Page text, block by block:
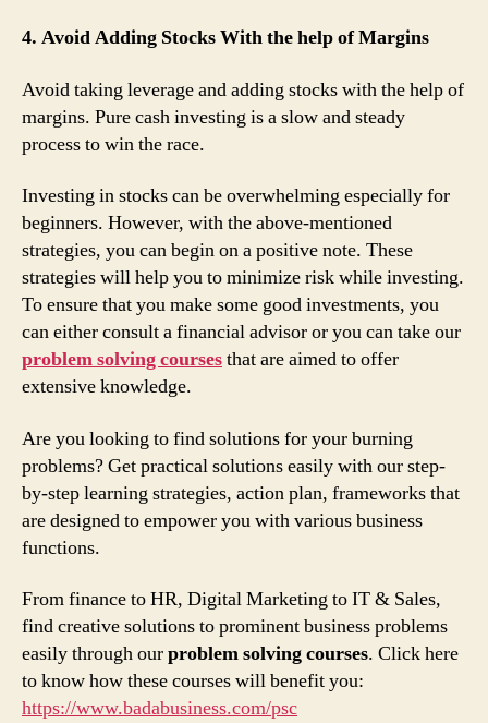
4. Avoid Adding Stocks With the help of Margins
Avoid taking leverage and adding stocks with the help of
margins. Pure cash investing is a slow and steady
process to win the race.
Investing in stocks can be overwhelming especially for
beginners. However, with the above-mentioned
strategies, you can begin on a positive note. These
strategies will help you to minimize risk while investing.
To ensure that you make some good investments, you
can either consult a financial advisor or you can take our
problem solving coursesthat are aimed to offer
extensive knowledge.
Are you looking to find solutions for your burning
problems? Get practical solutions easily with our step-
by-step learning strategies, action plan, frameworks that
are designed to empower you with various business
functions.
From finance to HR, Digital Marketing to IT & Sales,
find creative solutions to prominent business problems
easily through ourproblem solving courses. Click here
to know how these courses will benefit you:
https://www.badabusiness.com/psc